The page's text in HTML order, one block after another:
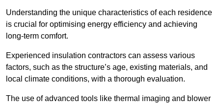
Understanding the unique characteristics of each residence
is crucial for optimising energy efficiency and achieving
long-term comfort.
Experienced insulation contractors can assess various
factors, such as the structure’s age, existing materials, and
local climate conditions, with a thorough evaluation.
The use of advanced tools like thermal imaging and blower